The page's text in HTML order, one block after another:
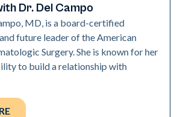
Elite
Dr. Del Campo
MD, is a board-certified
future leader of the American
Surgery. She is known for her
to build a relationship with